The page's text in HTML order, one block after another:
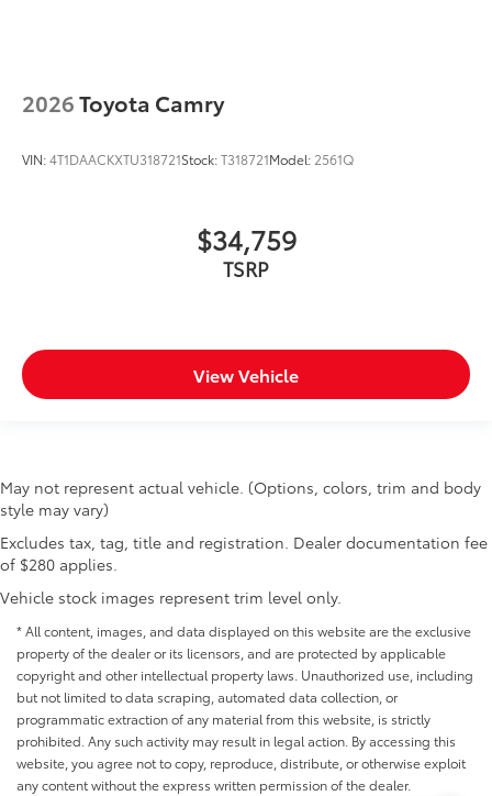
2026Toyota Camry
VIN:4T1DAACKXTU318721Stock:T318721Model: 2561Q
$34,759
TSRP
View Vehicle
May not represent actual vehicle. (Options, colors, trim and body
style may vary)
Excludes tax, tag, title and registration. Dealer documentation fee
of $280 applies.
Vehicle stock images represent trim level only.
* All content, images, and data displayed on this website are the exclusive
property of the dealer or its licensors, and are protected by applicable
copyright and other intellectual property laws. Unauthorized use, including
but not limited to data scraping, automated data collection, or
programmatic extraction of any material from this website, is strictly
prohibited. Any such activity may result in legal action. By accessing this
website, you agree not to copy, reproduce, distribute, or otherwise exploit
any content without the express written permission of the dealer.